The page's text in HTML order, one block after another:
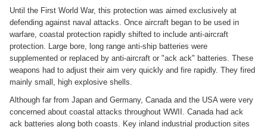
Until the First World War, this protection was aimed exclusively at
defending against naval attacks. Once aircraft began to be used in
warfare, coastal protection rapidly shifted to include anti-aircraft
protection. Large bore, long range anti-ship batteries were
supplemented or replaced by anti-aircraft or "ack ack" batteries. These
weapons had to adjust their aim very quickly and fire rapidly. They fired
mainly small, high explosive shells.
Although far from Japan and Germany, Canada and the USA were very
concerned about coastal attacks throughout WWII. Canada had ack
ack batteries along both coasts. Key inland industrial production sites